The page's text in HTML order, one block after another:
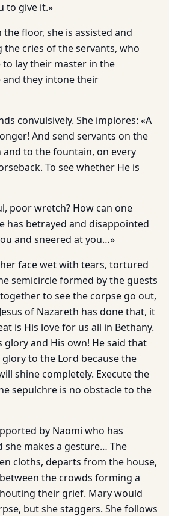
to give it.»
floor, she is assisted and
the cries of the servants, who
lay their master in the
and they intone their
convulsively. She implores: «A
And send servants on the
and to the fountain, on every
To see whether He is
poor wretch? How can one
has betrayed and disappointed
and sneered at you…»
face wet with tears, tortured
semicircle formed by the guests
to see the corpse go out,
of Nazareth has done that, it
is His love for us all in Bethany.
glory and His own! He said that
to the Lord because the
shine completely. Execute the
sepulchre is no obstacle to the
by Naomi who has
she makes a gesture… The
cloths, departs from the house,
the crowds forming a
their grief. Mary would
but she staggers. She follows